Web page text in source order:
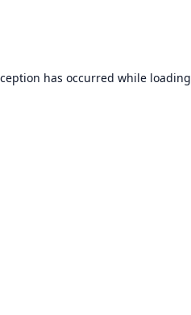
has occurred while loading